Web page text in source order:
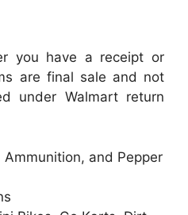
you have a receipt or
are final sale and not
under Walmart return
Ammunition, and Pepper